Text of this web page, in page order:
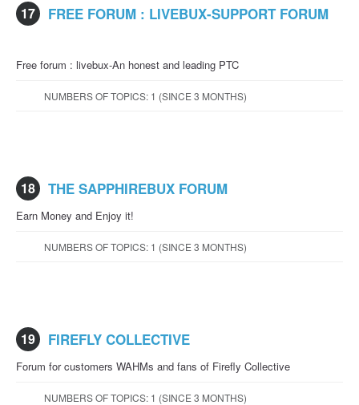
17 FREE FORUM : LIVEBUX-SUPPORT FORUM
Free forum : livebux-An honest and leading PTC
NUMBERS OF TOPICS: 1 (SINCE 3 MONTHS)
18 THE SAPPHIREBUX FORUM
Earn Money and Enjoy it!
NUMBERS OF TOPICS: 1 (SINCE 3 MONTHS)
19 FIREFLY COLLECTIVE
Forum for customers WAHMs and fans of Firefly Collective
NUMBERS OF TOPICS: 1 (SINCE 3 MONTHS)